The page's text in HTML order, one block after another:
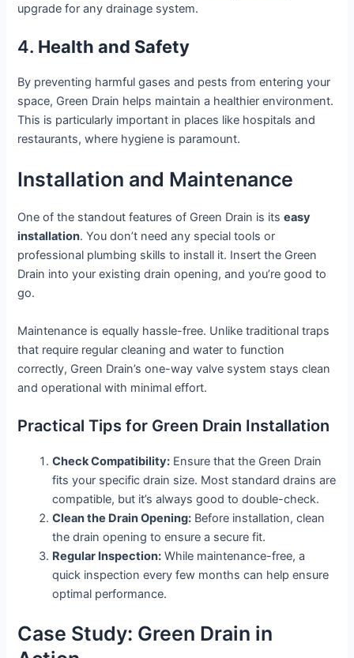
upgrade for any drainage system.
4. Health and Safety
By preventing harmful gases and pests from entering your
space, Green Drain helps maintain a healthier environment.
This is particularly important in places like hospitals and
restaurants, where hygiene is paramount.
Installation and Maintenance
One of the standout features of Green Drain is itseasy
installation. You don’t need any special tools or
professional plumbing skills to install it. Insert the Green
Drain into your existing drain opening, and you’re good to
go.
Maintenance is equally hassle-free. Unlike traditional traps
that require regular cleaning and water to function
correctly, Green Drain’s one-way valve system stays clean
and operational with minimal effort.
Practical Tips for Green Drain Installation
Check Compatibility: Ensure that the Green Drain
fits your specific drain size. Most standard drains are
compatible, but it’s always good to double-check.
Clean the Drain Opening: Before installation, clean
the drain opening to ensure a secure fit.
Regular Inspection: While maintenance-free, a
quick inspection every few months can help ensure
optimal performance.
Case Study: Green Drain in